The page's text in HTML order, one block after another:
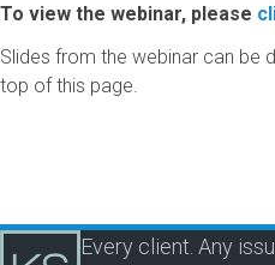
To view the webinar, please
Slides from the webinar can be
top of this page.
Every client. Any